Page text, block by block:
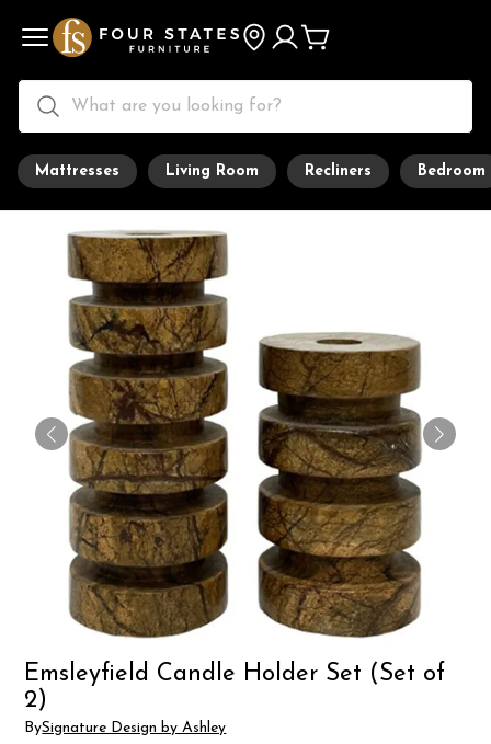
Mattresses Living Room Recliners Bedroom
Emsleyfield Candle Holder Set (Set of
2)
BySignature Design by Ashley